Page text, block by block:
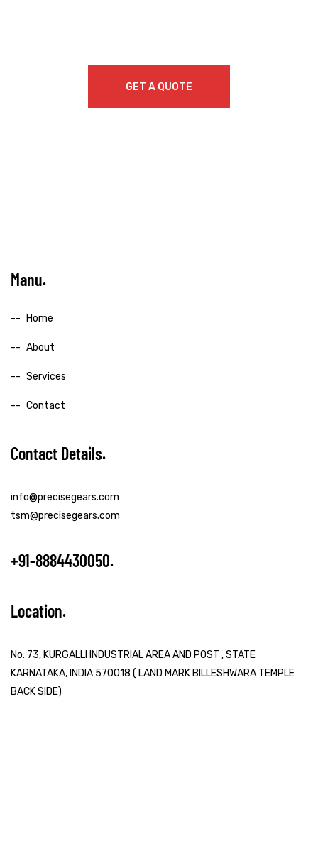
GET A QUOTE
Manu
Home
About
Services
Contact
Contact Details
info@precisegears.com
tsm@precisegears.com
+91-8884430050
Location
No. 73, KURGALLI INDUSTRIAL AREA AND POST , STATE
KARNATAKA, INDIA 570018 ( LAND MARK BILLESHWARA TEMPLE
BACK SIDE)